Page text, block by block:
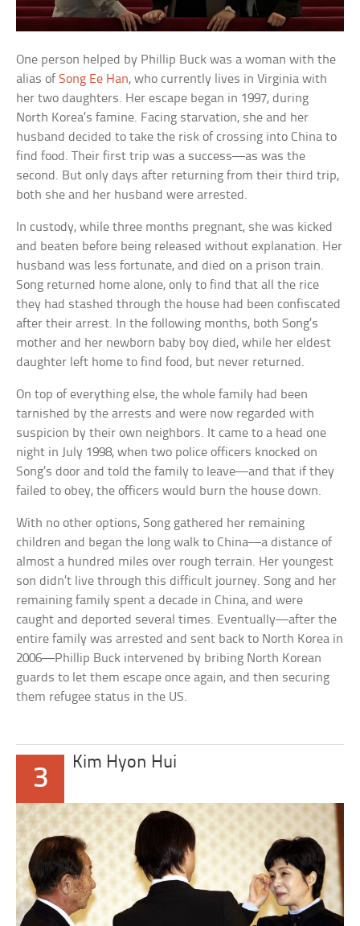
One person helped by Phillip Buck was a woman with the
alias ofSong Ee Han, who currently lives in Virginia with
her two daughters. Her escape began in 1997, during
North Korea’s famine. Facing starvation, she and her
husband decided to take the risk of crossing into China to
find food. Their first trip was a success—as was the
second. But only days after returning from their third trip,
both she and her husband were arrested.
In custody, while three months pregnant, she was kicked
and beaten before being released without explanation. Her
husband was less fortunate, and died on a prison train.
Song returned home alone, only to find that all the rice
they had stashed through the house had been confiscated
after their arrest. In the following months, both Song’s
mother and her newborn baby boy died, while her eldest
daughter left home to find food, but never returned.
On top of everything else, the whole family had been
tarnished by the arrests and were now regarded with
suspicion by their own neighbors. It came to a head one
night in July 1998, when two police officers knocked on
Song’s door and told the family to leave—and that if they
failed to obey, the officers would burn the house down.
With no other options, Song gathered her remaining
children and began the long walk to China—a distance of
almost a hundred miles over rough terrain. Her youngest
son didn’t live through this difficult journey. Song and her
remaining family spent a decade in China, and were
caught and deported several times. Eventually—after the
entire family was arrested and sent back to North Korea in
2006—Phillip Buck intervened by bribing North Korean
guards to let them escape once again, and then securing
them refugee status in the US.
3
Kim Hyon Hui